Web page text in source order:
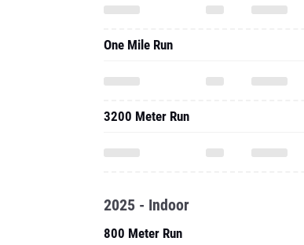
One Mile Run
3200 Meter Run
2025 - Indoor
800 Meter Run